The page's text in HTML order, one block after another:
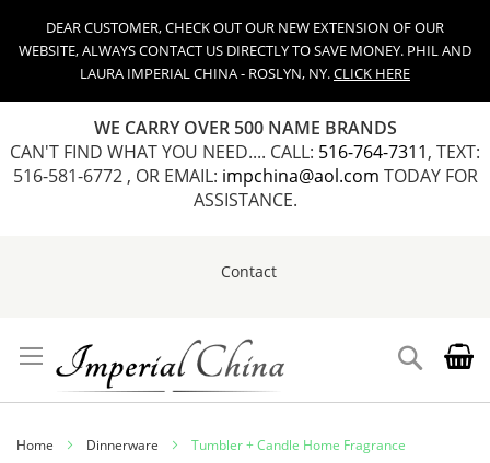
DEAR CUSTOMER, CHECK OUT OUR NEW EXTENSION OF OUR
WEBSITE, ALWAYS CONTACT US DIRECTLY TO SAVE MONEY. PHIL AND
LAURA IMPERIAL CHINA - ROSLYN, NY.CLICK HERE
WE CARRY OVER 500 NAME BRANDS
CAN'T FIND WHAT YOU NEED.... CALL: 516-764-7311, TEXT:
516-581-6772 , OR EMAIL: impchina@aol.com TODAY FOR
ASSISTANCE.
Contact
Content Search
Home Dinnerware Tumbler + Candle Home Fragrance